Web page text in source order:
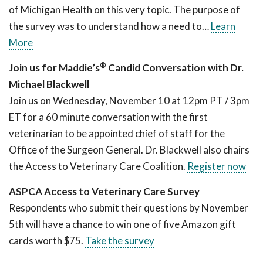
of Michigan Health on this very topic. The purpose of
the survey was to understand how a need to…Learn
More
Join us for Maddie’s® Candid Conversation with Dr.
Michael Blackwell
Join us on Wednesday, November 10 at 12pm PT / 3pm
ET for a 60 minute conversation with the first
veterinarian to be appointed chief of staff for the
Office of the Surgeon General. Dr. Blackwell also chairs
the Access to Veterinary Care Coalition. Register now
ASPCA Access to Veterinary Care Survey
Respondents who submit their questions by November
5th will have a chance to win one of five Amazon gift
cards worth $75. Take the survey